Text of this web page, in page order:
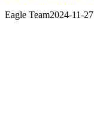
Eagle Team2024-11-27